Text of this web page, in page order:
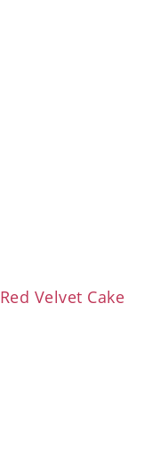
Red Velvet Cake